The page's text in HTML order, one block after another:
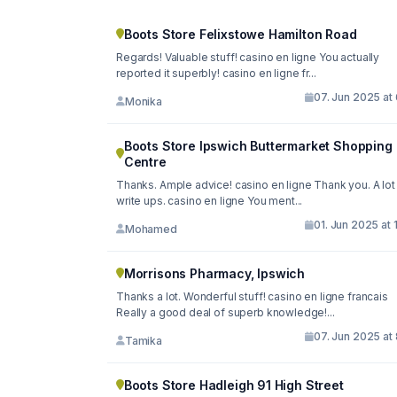
Boots Store Felixstowe Hamilton Road
Regards! Valuable stuff! casino en ligne You actually
reported it superbly! casino en ligne fr...
Monika 07. Jun 2025 at
Boots Store Ipswich Buttermarket Shopping
Centre
Thanks. Ample advice! casino en ligne Thank you. A
write ups. casino en ligne You ment...
Mohamed 01. Jun 2025 at
Morrisons Pharmacy, Ipswich
Thanks a lot. Wonderful stuff! casino en ligne francais
Really a good deal of superb knowledge!...
Tamika 07. Jun 2025 at
Boots Store Hadleigh 91 High Street